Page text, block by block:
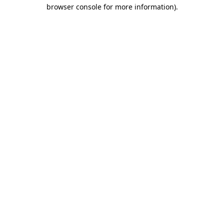
browser console for more information).